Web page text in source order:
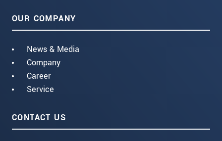
OUR COMPANY
News & Media
Company
Career
Service
CONTACT US